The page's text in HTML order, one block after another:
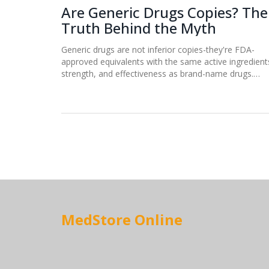
Are Generic Drugs Copies? The
Truth Behind the Myth
Generic drugs are not inferior copies-they're FDA-
approved equivalents with the same active
strength, and effectiveness as brand-name drugs.
MedStore Online